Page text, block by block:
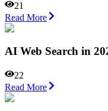
21
Read More
AI Web Search in
22
Read More